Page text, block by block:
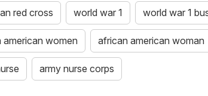
red cross world war 1 world war 1
american women african american woman
army nurse corps